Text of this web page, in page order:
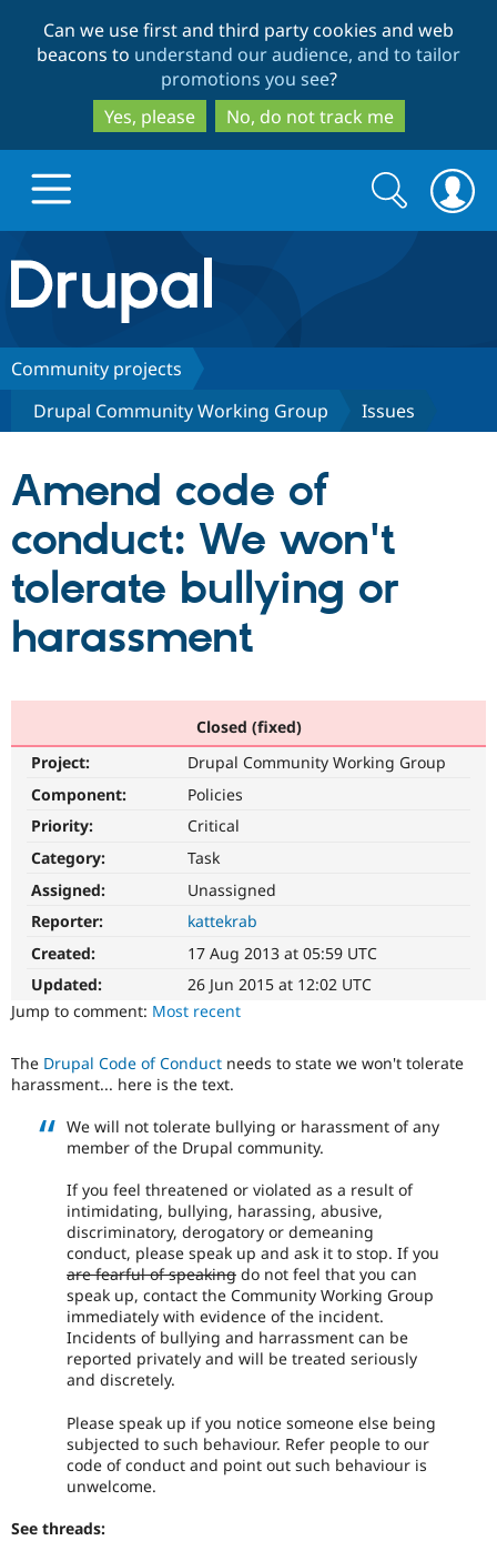
to
main
content
to
search
Can we use first and third party cookies and web
beacons to understand our audience, and to tailor
promotions you see?
Yes, please
No, do not track me
Drupal.org home
Discover Drupal
Drupal Core
Drupal AI
Drupal for
Drupal for
Drupal for
Drupal for
Drupal for
Build with Drupal
Local
Modules
Themes
Recipes
Site
Partners & Services
Find a
Certified
Find a
Provider
Community
Newsletters
Drupal
Support Drupal
The Drupal
Sustaining
Drupal
Get Started
Search
form
Search
Community projects
Drupal Community Working Group
Issues
Amend code of
conduct: We won't
tolerate bullying or
harassment
Closed (fixed)
Project:
Drupal Community Working Group
Component:
Policies
Priority:
Critical
Category:
Task
Assigned:
Unassigned
Reporter:
kattekrab
Created:
17 Aug 2013 at 05:59 UTC
Updated:
26 Jun 2015 at 12:02 UTC
Jump to comment: Most recent
The Drupal Code of Conduct needs to state we won't tolerate
harassment... here is the text.
We will not tolerate bullying or harassment of any
member of the Drupal community.
If you feel threatened or violated as a result of
intimidating, bullying, harassing, abusive,
discriminatory, derogatory or demeaning
conduct, please speak up and ask it to stop. If you
are fearful of speaking do not feel that you can
speak up, contact the Community Working Group
immediately with evidence of the incident.
Incidents of bullying and harrassment can be
reported privately and will be treated seriously
and discretely.
Please speak up if you notice someone else being
subjected to such behaviour. Refer people to our
code of conduct and point out such behaviour is
unwelcome.
See threads: